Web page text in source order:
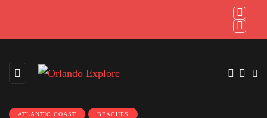
ATLANTIC COAST BEACHES